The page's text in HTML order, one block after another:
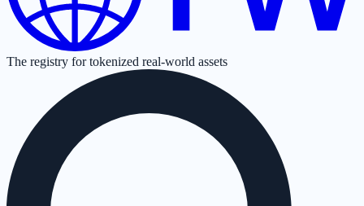
The registry for tokenized real-world assets